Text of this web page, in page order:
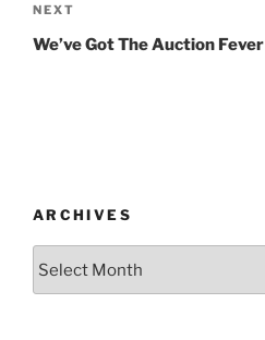
Next
Post
NEXT
We’ve Got The Auction Fever
ARCHIVES